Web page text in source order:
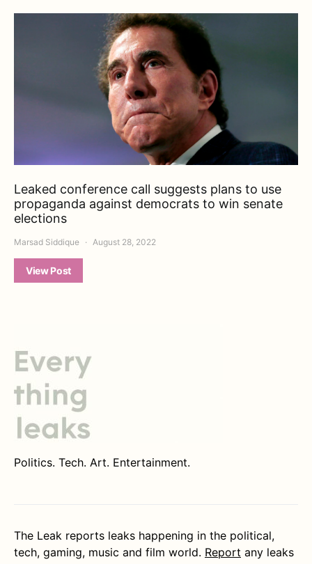
Leaked conference call suggests plans to use
propaganda against democrats to win senate
elections
Marsad Siddique August 28, 2022
View Post
Politics. Tech. Art. Entertainment.
The Leak reports leaks happening in the political,
tech, gaming, music and film world. Report any leaks